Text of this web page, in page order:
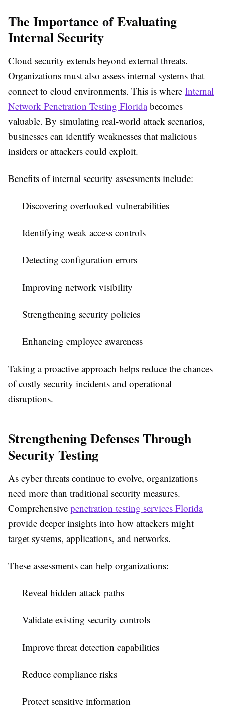
The Importance of Evaluating
Internal Security
Cloud security extends beyond external threats.
Organizations must also assess internal systems that
connect to cloud environments. This is where Internal
Network Penetration Testing Floridabecomes
valuable. By simulating real-world attack scenarios,
businesses can identify weaknesses that malicious
insiders or attackers could exploit.
Benefits of internal security assessments include:
Discovering overlooked vulnerabilities
Identifying weak access controls
Detecting configuration errors
Improving network visibility
Strengthening security policies
Enhancing employee awareness
Taking a proactive approach helps reduce the chances
of costly security incidents and operational
disruptions.
Strengthening Defenses Through
Security Testing
As cyber threats continue to evolve, organizations
need more than traditional security measures.
Comprehensive penetration testing services Florida
provide deeper insights into how attackers might
target systems, applications, and networks.
These assessments can help organizations:
Reveal hidden attack paths
Validate existing security controls
Improve threat detection capabilities
Reduce compliance risks
Protect sensitive information